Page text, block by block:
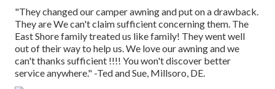
"They changed our camper awning and put on a drawback.
They are We can't claim sufficient concerning them. The
East Shore family treated us like family! They went well
out of their way to help us. We love our awning and we
can't thanks sufficient !!!! You won't discover better
service anywhere." -Ted and Sue, Millsoro, DE.